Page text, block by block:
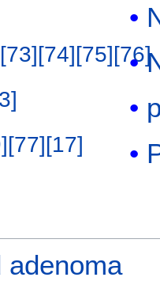
[73][74][75][76]
]
][77][17]
adenoma